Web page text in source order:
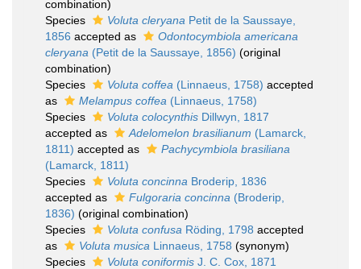
combination)
Species
Voluta cleryana Petit de la Saussaye,
1856 accepted as
Odontocymbiola americana
cleryana (Petit de la Saussaye, 1856) (original
combination)
Species
Voluta coffea (Linnaeus, 1758) accepted
as
Melampus coffea (Linnaeus, 1758)
Species
Voluta colocynthis Dillwyn, 1817
accepted as
Adelomelon brasilianum (Lamarck,
1811) accepted as
Pachycymbiola brasiliana
(Lamarck, 1811)
Species
Voluta concinna Broderip, 1836
accepted as
Fulgoraria concinna (Broderip,
1836) (original combination)
Species
Voluta confusa Röding, 1798 accepted
as
Voluta musica Linnaeus, 1758 (synonym)
Species
Voluta coniformis J. C. Cox, 1871